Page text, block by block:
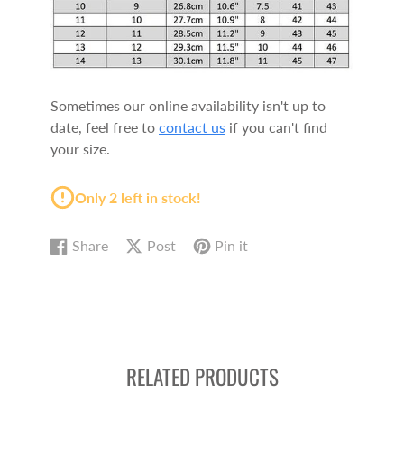
Sometimes our online availability isn't up to
date, feel free to contact us if you can't find
your size.
Only 2 left in stock!
Share
Share
Opens
Post
Post
Opens
Pin it
Pin
Opens
RELATED PRODUCTS